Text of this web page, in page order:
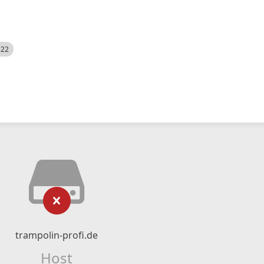
trampolin-profi.de
Host